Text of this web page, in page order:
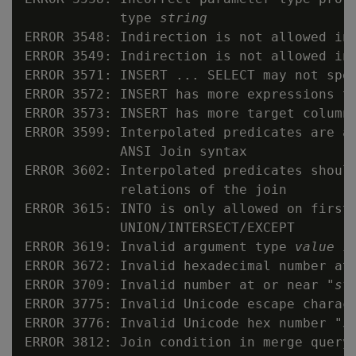
            type
string
ERROR 3548: Indirection is not allowed
ERROR 3549: Indirection is not allowed in
ERROR 3571: INSERT ... SELECT may not
ERROR 3572: INSERT has more expressions
ERROR 3573: INSERT has more target
ERROR 3599: Interpolated predicates are
            ANSI Join syntax
ERROR 3602: Interpolated predicates
            relations of the join
ERROR 3615: INTO is only allowed on first
            UNION/INTERSECT/EXCEPT
ERROR 3619: Invalid argument type value
ERROR 3672: Invalid hexadecimal number
ERROR 3709: Invalid number at or near "
ERROR 3775: Invalid Unicode escape
ERROR 3776: Invalid Unicode hex number "
ERROR 3812: Join condition in merge